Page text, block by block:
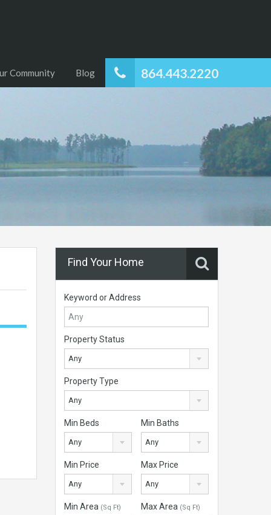
864.443.2220
Community Blog
Find Your Home
Keyword or Address
Property Status
Any
Property Type
Any
Min Beds
Any
Min Baths
Any
Min Price
Any
Max Price
Any
Min Area (Sq Ft) Max Area (Sq Ft)